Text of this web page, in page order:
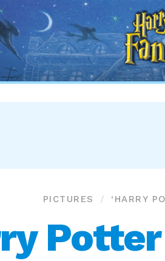
Harry
Potter
Fan
Zone
PICTURES ‘HARRY